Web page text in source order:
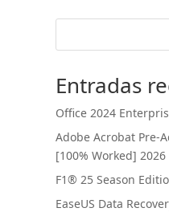
Entradas
Office 2024
Adobe Acrobat Pre-
[100% Worked] 2026
F1® 25 Season
EaseUS Data